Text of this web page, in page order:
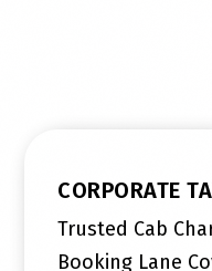
CORPORATE
Trusted Cab
Booking Lane